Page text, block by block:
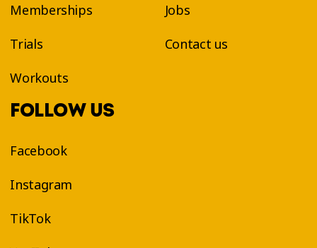
Memberships
Trials
Workouts
Jobs
Contact us
FOLLOW US
Facebook
Instagram
TikTok